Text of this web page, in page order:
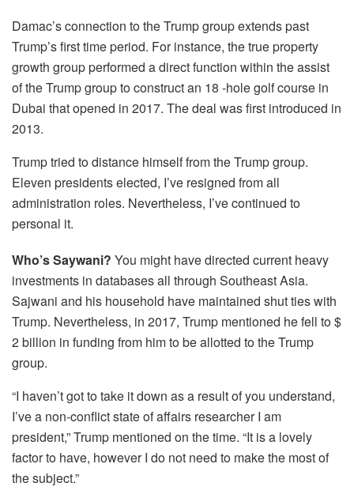
Damac’s connection to the Trump group extends past
Trump’s first time period. For instance, the true property
growth group performed a direct function within the assist
of the Trump group to construct an 18 -hole golf course in
Dubai that opened in 2017. The deal was first introduced in
2013.
Trump tried to distance himself from the Trump group.
Eleven presidents elected, I’ve resigned from all
administration roles. Nevertheless, I’ve continued to
personal it.
Who’s Saywani? You might have directed current heavy
investments in databases all through Southeast Asia.
Sajwani and his household have maintained shut ties with
Trump. Nevertheless, in 2017, Trump mentioned he fell to $
2 billion in funding from him to be allotted to the Trump
group.
“I haven’t got to take it down as a result of you understand,
I’ve a non-conflict state of affairs researcher I am
president,” Trump mentioned on the time. “It is a lovely
factor to have, however I do not need to make the most of
the subject.”